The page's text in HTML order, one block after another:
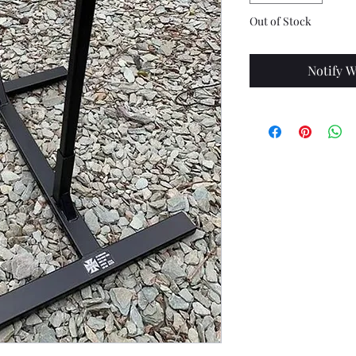
Out of Stock
Notify